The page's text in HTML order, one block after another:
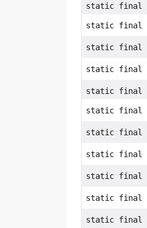
static final
static final
static final
static final
static final
static final
static final
static final
static final
static final
static final